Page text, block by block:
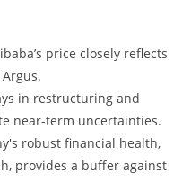
price closely reflects
in restructuring and
near-term uncertainties.
robust financial health,
provides a buffer against